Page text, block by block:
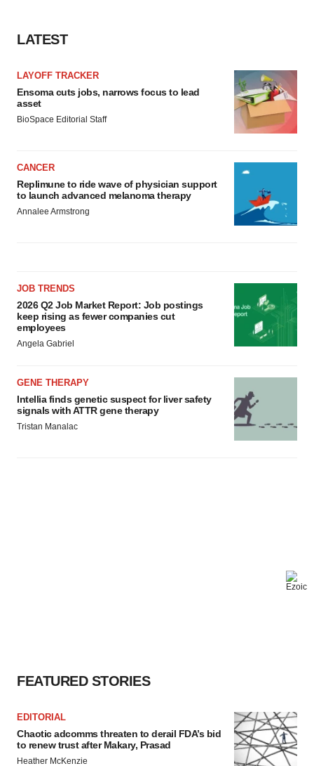
LATEST
LAYOFF TRACKER
Ensoma cuts jobs, narrows focus to lead
asset
BioSpace Editorial Staff
CANCER
Replimune to ride wave of physician support
to launch advanced melanoma therapy
Annalee Armstrong
JOB TRENDS
2026 Q2 Job Market Report: Job postings
keep rising as fewer companies cut
employees
Angela Gabriel
GENE THERAPY
Intellia finds genetic suspect for liver safety
signals with ATTR gene therapy
Tristan Manalac
FEATURED STORIES
EDITORIAL
Chaotic adcomms threaten to derail FDA’s bid
to renew trust after Makary, Prasad
Heather McKenzie